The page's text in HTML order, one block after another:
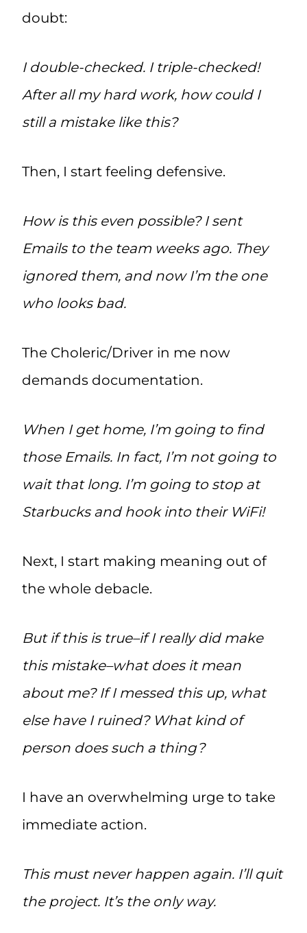
doubt:
I double-checked. I triple-checked!
After all my hard work, how could I
still a mistake like this?
Then, I start feeling defensive.
How is this even possible? I sent
Emails to the team weeks ago. They
ignored them, and now I’m the one
who looks bad.
The Choleric/Driver in me now
demands documentation.
When I get home, I’m going to find
those Emails. In fact, I’m not going to
wait that long. I’m going to stop at
Starbucks and hook into their WiFi!
Next, I start making meaning out of
the whole debacle.
But if this is true–if I really did make
this mistake–what does it mean
about me? If I messed this up, what
else have I ruined? What kind of
person does such a thing?
I have an overwhelming urge to take
immediate action.
This must never happen again. I’ll quit
the project. It’s the only way.